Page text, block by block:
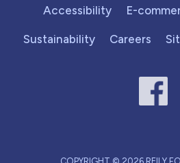
Accessibility E-
Sustainability Careers